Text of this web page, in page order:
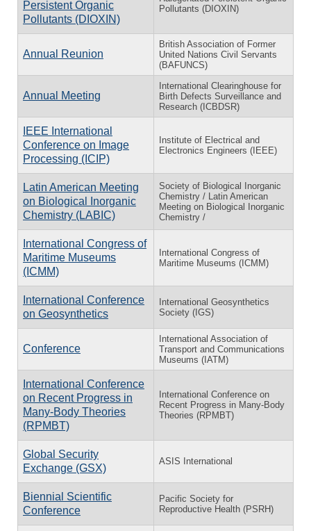
Persistent Organic
Pollutants (DIOXIN)
Pollutants (DIOXIN)
Annual Reunion
British Association of Former
United Nations Civil Servants
(BAFUNCS)
Annual Meeting
International Clearinghouse for
Birth Defects Surveillance and
Research (ICBDSR)
IEEE International
Conference on Image
Processing (ICIP)
Institute of Electrical and
Electronics Engineers (IEEE)
Latin American Meeting
on Biological Inorganic
Chemistry (LABIC)
Society of Biological Inorganic
Chemistry / Latin American
Meeting on Biological Inorganic
Chemistry /
International Congress of
Maritime Museums
(ICMM)
International Congress of
Maritime Museums (ICMM)
International Conference
on Geosynthetics
International Geosynthetics
Society (IGS)
Conference
International Association of
Transport and Communications
Museums (IATM)
International Conference
on Recent Progress in
Many-Body Theories
(RPMBT)
International Conference on
Recent Progress in Many-Body
Theories (RPMBT)
Global Security
Exchange (GSX)
ASIS International
Biennial Scientific
Conference
Pacific Society for
Reproductive Health (PSRH)